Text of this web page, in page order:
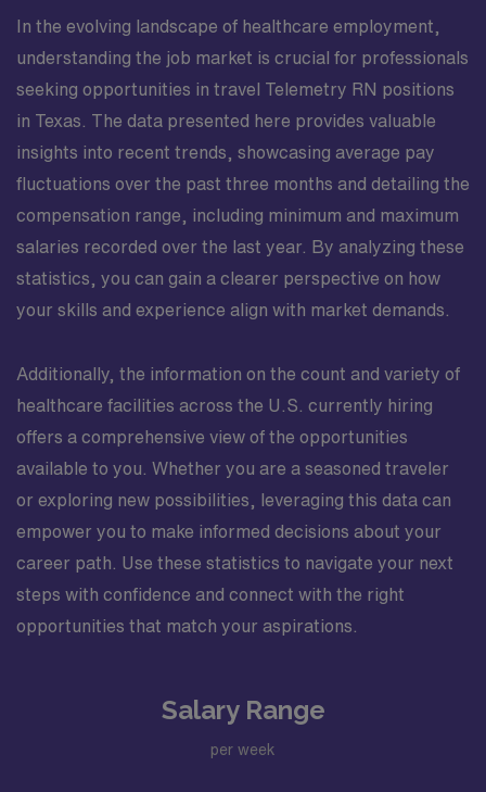
In the evolving landscape of healthcare employment,
understanding the job market is crucial for professionals
seeking opportunities in travel Telemetry RN positions
in Texas. The data presented here provides valuable
insights into recent trends, showcasing average pay
fluctuations over the past three months and detailing the
compensation range, including minimum and maximum
salaries recorded over the last year. By analyzing these
statistics, you can gain a clearer perspective on how
your skills and experience align with market demands.
Additionally, the information on the count and variety of
healthcare facilities across the U.S. currently hiring
offers a comprehensive view of the opportunities
available to you. Whether you are a seasoned traveler
or exploring new possibilities, leveraging this data can
empower you to make informed decisions about your
career path. Use these statistics to navigate your next
steps with confidence and connect with the right
opportunities that match your aspirations.
Salary Range
per week